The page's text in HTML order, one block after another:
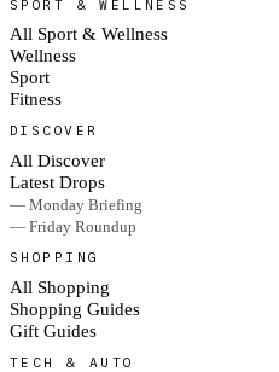
SPORT & WELLNESS
All Sport & Wellness
Wellness
Sport
Fitness
DISCOVER
All Discover
Latest Drops
— Monday Briefing
— Friday Roundup
SHOPPING
All Shopping
Shopping Guides
Gift Guides
TECH & AUTO